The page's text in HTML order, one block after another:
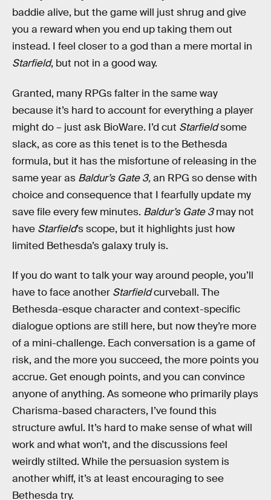
baddie alive, but the game will just shrug and give
you a reward when you end up taking them out
instead. I feel closer to a god than a mere mortal in
Starfield, but not in a good way.
Granted, many RPGs falter in the same way
because it’s hard to account for everything a player
might do – just ask BioWare. I’d cut Starfieldsome
slack, as core as this tenet is to the Bethesda
formula, but it has the misfortune of releasing in the
same year as Baldur’s Gate 3,an RPG so dense with
choice and consequence that I fearfully update my
save file every few minutes. Baldur’s Gate 3may not
have Starfield’s scope, but it highlights just how
limited Bethesda’s galaxy truly is.
If you do want to talk your way around people, you’ll
have to face another Starfieldcurveball. The
Bethesda-esque character and context-specific
dialogue options are still here, but now they’re more
of a mini-challenge. Each conversation is a game of
risk, and the more you succeed, the more points you
accrue. Get enough points, and you can convince
anyone of anything. As someone who primarily plays
Charisma-based characters, I’ve found this
structure awful. It’s hard to make sense of what will
work and what won’t, and the discussions feel
weirdly stilted. While the persuasion system is
another whiff, it’s at least encouraging to see
Bethesda try.